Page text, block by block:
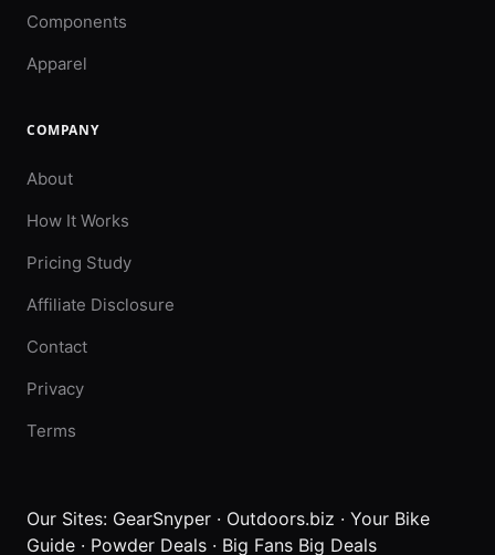
Components
Apparel
COMPANY
About
How It Works
Pricing Study
Affiliate Disclosure
Contact
Privacy
Terms
Our Sites: GearSnyper · Outdoors.biz · Your Bike
Guide · Powder Deals · Big Fans Big Deals